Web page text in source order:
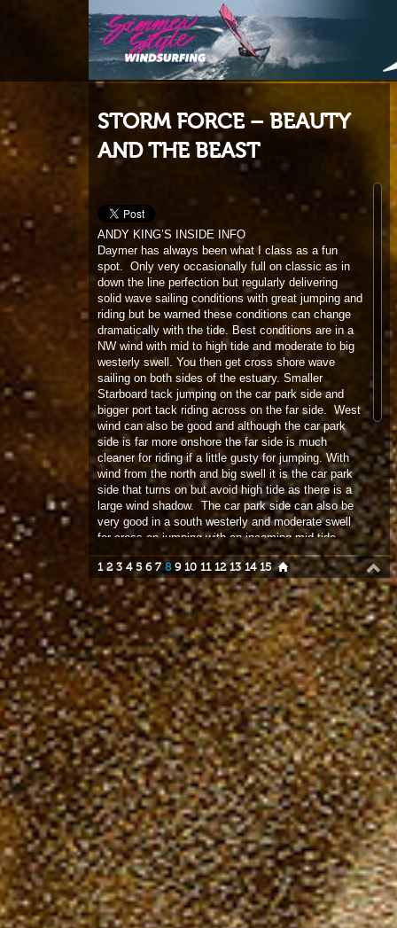
STORM FORCE – BEAUTY
AND THE BEAST
ANDY KING’S INSIDE INFO
Daymer has always been what I class as a fun
down the line perfection but regularly delivering
solid wave sailing conditions with great jumping and
riding but be warned these conditions can change
dramatically with the tide. Best conditions are in a
NW wind with mid to high tide and moderate to big
westerly swell. You then get cross shore wave
sailing on both sides of the estuary. Smaller
Starboard tack jumping on the car park side and
bigger port tack riding across on the far side. West
wind can also be good and although the car park
side is far more onshore the far side is much
cleaner for riding if a little gusty for jumping. With
wind from the north and big swell it is the car park
side that turns on but avoid high tide as there is a
large wind shadow. The car park side can also be
very good in a south westerly and moderate swell
for cross on jumping with an incoming mid tide.
Plus points – offers great variety of conditions and
great place for beginners and intermediates to get
out into the waves, offers great jumping for even
the advanced wave sailor. Negatives – tide greatly
effects conditions with spring tide to be avoided
and best practise to catch tide against wind if
possible. Car park charges, attendant will fleece an
additional charge of 1.50 for each sailor / kiter on
top of the standard parking charge….be warned!
1 2 3 4 5 6 7 8 9 10 11 12 13 14 15